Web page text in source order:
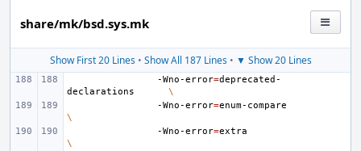
share/mk/bsd.sys.mk
Show First 20 Lines• Show All 187 Lines• ▼ Show 20 Lines
-Wno-error=deprecated-
declarations
\
-Wno-error=enum-compare
\
-Wno-error=extra
\